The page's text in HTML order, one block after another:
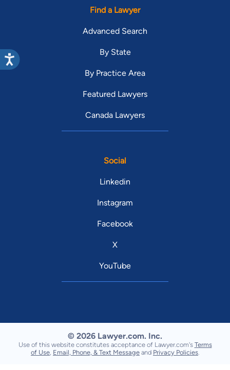
Find a Lawyer
Advanced Search
By State
By Practice Area
Featured Lawyers
Canada Lawyers
Social
Linkedin
Instagram
Facebook
X
YouTube
© 2026 Lawyer.com. Inc.
Use of this website constitutes acceptance of Lawyer.com's Terms
of Use, Email, Phone, & Text Message and Privacy Policies.